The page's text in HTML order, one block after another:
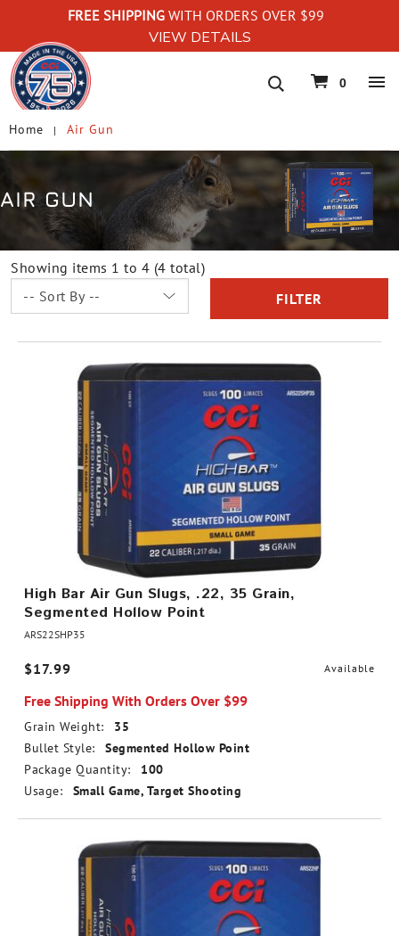
FREE SHIPPING WITH ORDERS OVER $99
VIEW DETAILS
navigation
0
Home Air Gun
AIR GUN
Showing items 1 to 4 (4 total)
FILTER
High Bar Air Gun Slugs, .22, 35 Grain,
Segmented Hollow Point
ARS22SHP35
$17.99 Available
Free Shipping With Orders Over $99
Grain Weight:
35
Bullet Style:
Segmented Hollow Point
Package Quantity:
100
Usage:
Small Game, Target Shooting